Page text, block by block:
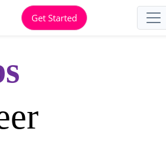
Get Started